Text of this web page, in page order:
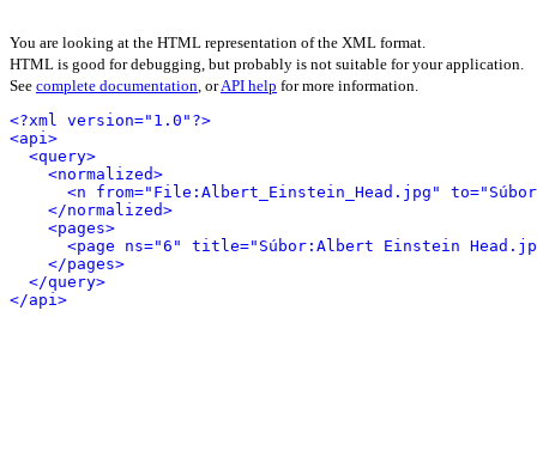
You are looking at the HTML representation of the XML format.
HTML is good for debugging, but probably is not suitable for your application.
See complete documentation, orAPI help for more information.
<?xml version="1.0"?>
<api>
<query>
<normalized>
<n from="File:Albert_Einstein_Head.jpg"
</normalized>
<pages>
<page ns="6" title="Súbor:Albert Einstein
</pages>
</query>
</api>